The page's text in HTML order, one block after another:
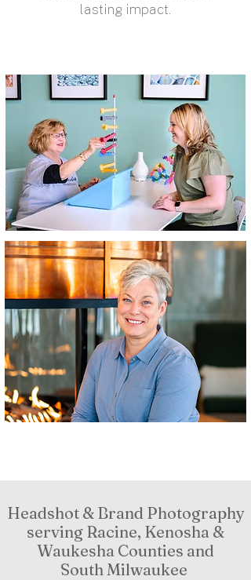
lasting impact.
Headshot & Brand Photography
serving Racine, Kenosha &
Waukesha Counties and
South Milwaukee